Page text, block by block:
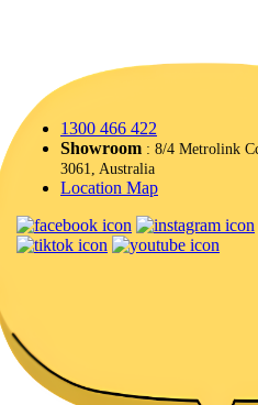
1300 466 422
Showroom : 8/4 Metrolink
3061, Australia
Location Map